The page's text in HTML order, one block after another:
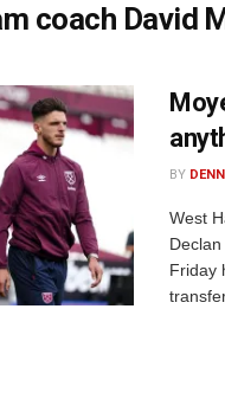
coach David
BY
West
Friday